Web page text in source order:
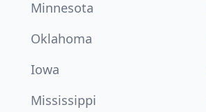
Minnesota
Oklahoma
Iowa
Mississippi